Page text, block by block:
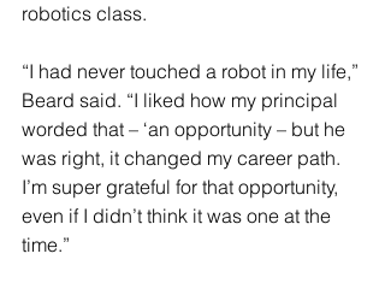
robotics class.
“I had never touched a robot in my life,”
Beard said. “I liked how my principal
worded that – ‘an opportunity – but he
was right, it changed my career path.
I’m super grateful for that opportunity,
even if I didn’t think it was one at the
time.”